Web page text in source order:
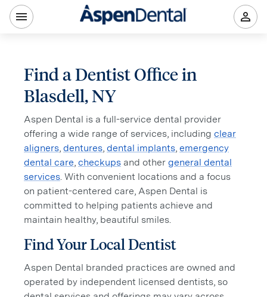
Find a Dentist Office in
Blasdell, NY
Aspen Dental is a full-service dental provider
offering a wide range of services, including clear
aligners, dentures, dental implants, emergency
dental care, checkups and other general dental
services. With convenient locations and a focus
on patient-centered care, Aspen Dental is
committed to helping patients achieve and
maintain healthy, beautiful smiles.
Find Your Local Dentist
Aspen Dental branded practices are owned and
operated by independent licensed dentists, so